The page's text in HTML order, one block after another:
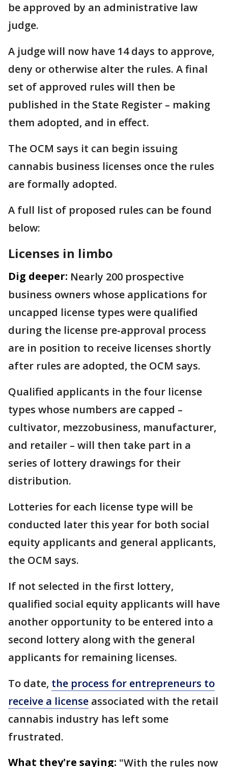
be approved by an administrative law
judge.
A judge will now have 14 days to approve,
deny or otherwise alter the rules. A final
set of approved rules will then be
published in the State Register – making
them adopted, and in effect.
The OCM says it can begin issuing
cannabis business licenses once the rules
are formally adopted.
A full list of proposed rules can be found
below:
Licenses in limbo
Dig deeper: Nearly 200 prospective
business owners whose applications for
uncapped license types were qualified
during the license pre-approval process
are in position to receive licenses shortly
after rules are adopted, the OCM says.
Qualified applicants in the four license
types whose numbers are capped –
cultivator, mezzobusiness, manufacturer,
and retailer – will then take part in a
series of lottery drawings for their
distribution.
Lotteries for each license type will be
conducted later this year for both social
equity applicants and general applicants,
the OCM says.
If not selected in the first lottery,
qualified social equity applicants will have
another opportunity to be entered into a
second lottery along with the general
applicants for remaining licenses.
To date, the process for entrepreneurs to
receive a license associated with the retail
cannabis industry has left some
frustrated.
What they're saying: "With the rules now